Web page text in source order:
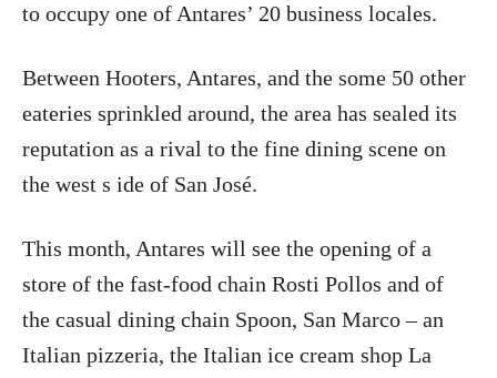
to occupy one of Antares’ 20 business locales.
Between Hooters, Antares, and the some 50 other
eateries sprinkled around, the area has sealed its
reputation as a rival to the fine dining scene on
the west s ide of San José.
This month, Antares will see the opening of a
store of the fast-food chain Rosti Pollos and of
the casual dining chain Spoon, San Marco – an
Italian pizzeria, the Italian ice cream shop La